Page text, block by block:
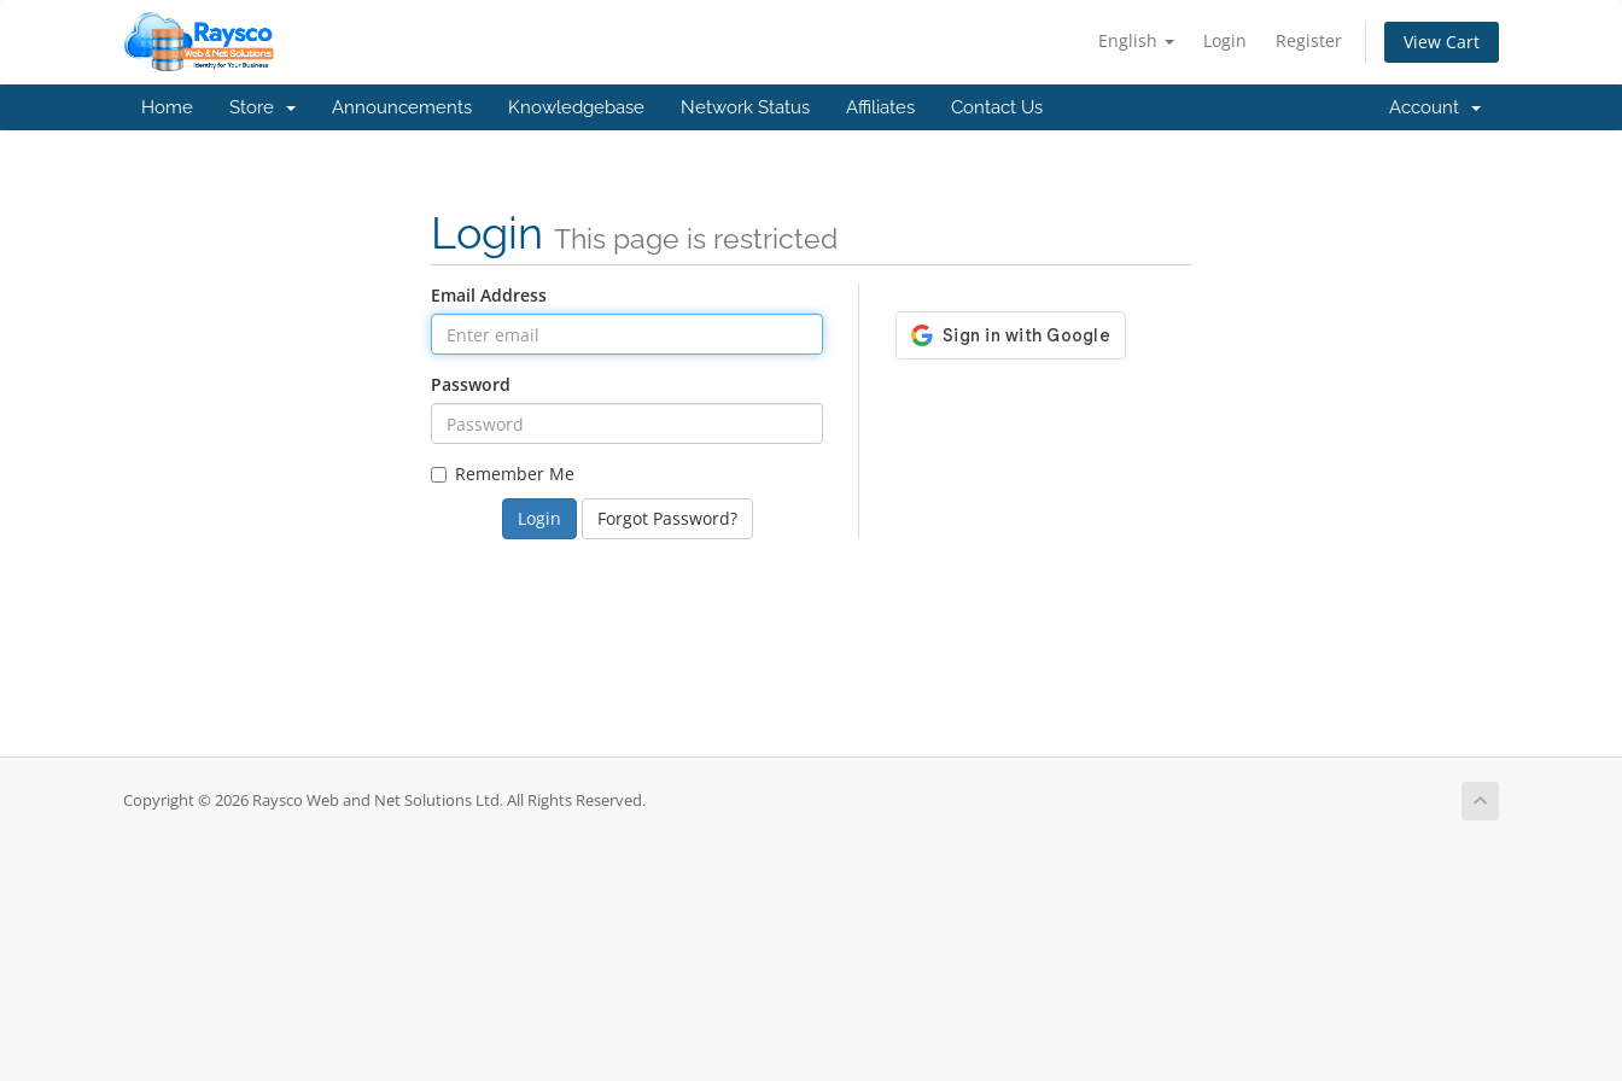
English Login Register View Cart
Home Store Announcements Knowledgebase Network Status Affiliates Contact Us Account
Login This page is restricted
Email Address
Password
Remember Me
Forgot Password?
Copyright © 2026 Raysco Web and Net Solutions Ltd. All Rights Reserved.